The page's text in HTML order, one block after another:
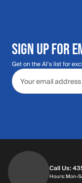
SIGN UP FOR
Get on the Al's list for
Email address
Call Us:
Hours: Mon-